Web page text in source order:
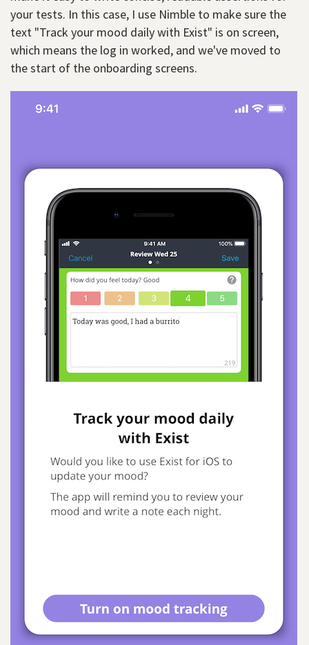
your tests. In this case, I use Nimble to make sure the
text "Track your mood daily with Exist" is on screen,
which means the log in worked, and we've moved to
the start of the onboarding screens.